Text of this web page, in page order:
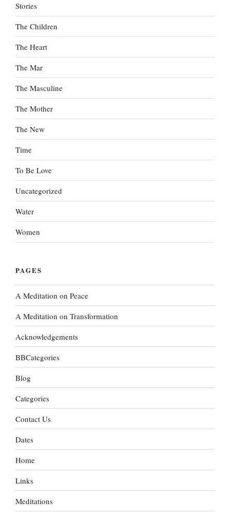
Stories
The Children
The Heart
The Mar
The Masculine
The Mother
The New
Time
To Be Love
Uncategorized
Water
Women
PAGES
A Meditation on Peace
A Meditation on Transformation
Acknowledgements
BBCategories
Blog
Categories
Contact Us
Dates
Home
Links
Meditations